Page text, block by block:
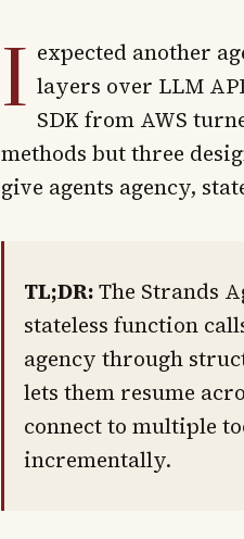
I expected another
layers over LLM
SDK from AWS
methods but three
give agents agency,
TL;DR:The Strands
stateless function
agency through
lets them resume
connect to multiple
incrementally.